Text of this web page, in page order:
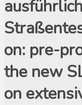
on: pre-
the new
on